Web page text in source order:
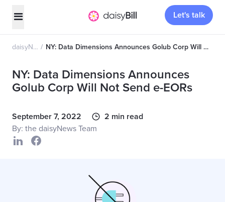
Let's talk
daisyNews NY: Data Dimensions Announces Golub Corp Will Not Send e-EORs
NY: Data Dimensions Announces
Golub Corp Will Not Send e-EORs
September 7, 2022
2 min read
By: the daisyNews Team